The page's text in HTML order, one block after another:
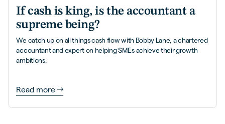
If cash is king, is the accountant a
supreme being?
We catch up on all things cash flow with Bobby Lane, a chartered
accountant and expert on helping SMEs achieve their growth
ambitions.
Read more